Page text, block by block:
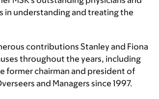
in understanding and treating the
contributions Stanley and Fiona
throughout the years, including
former chairman and president of
and Managers since 1997.